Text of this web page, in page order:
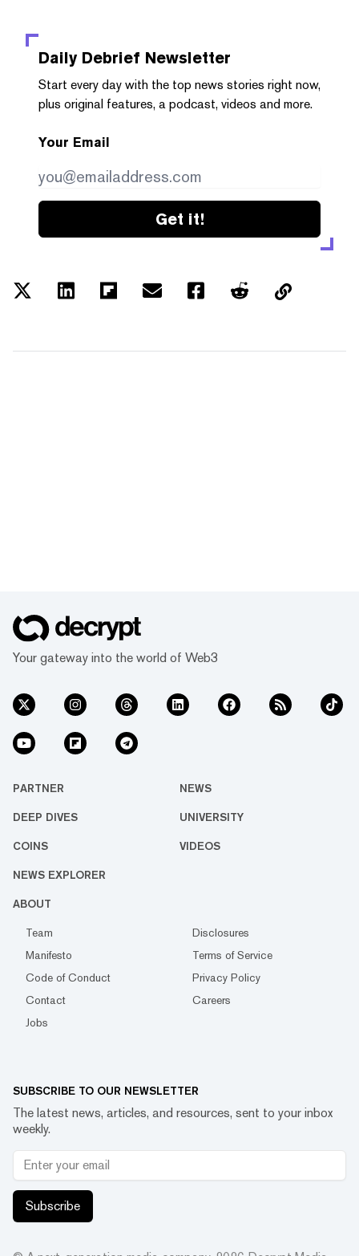
Daily Debrief Newsletter
Start every day with the top news stories right now,
plus original features, a podcast, videos and more.
Your Email
Get it!
Your gateway into the world of Web3
PARTNER NEWS
DEEP DIVES UNIVERSITY
COINS VIDEOS
NEWS EXPLORER
ABOUT
Team
Disclosures
Manifesto
Terms of Service
Code of Conduct
Privacy Policy
Contact
Careers
Jobs
SUBSCRIBE TO OUR NEWSLETTER
The latest news, articles, and resources, sent to your inbox
weekly.
Subscribe